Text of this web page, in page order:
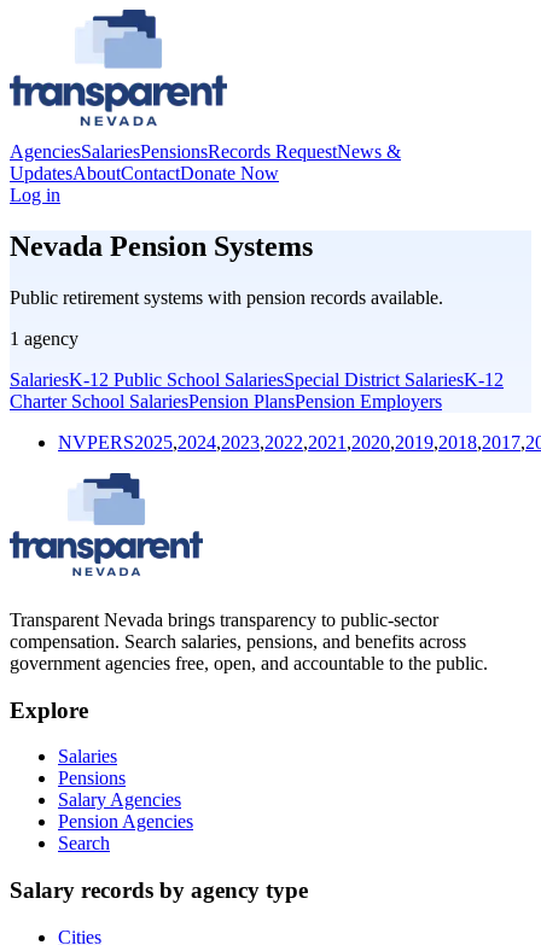
AgenciesSalariesPensionsRecords RequestNews &
UpdatesAboutContactDonate Now
Log in
Nevada Pension Systems
Public retirement systems with pension records available.
1 agency
SalariesK-12 Public School SalariesSpecial District SalariesK-12
Charter School SalariesPension PlansPension Employers
NVPERS2025,2024,2023,2022,2021 ,2020,2019,2018,2017,
Transparent Nevada brings transparency to public-sector
compensation. Search salaries, pensions, and benefits across
government agencies free, open, and accountable to the public.
Explore
Salaries
Pensions
Salary Agencies
Pension Agencies
Search
Salary records by agency type
Cities